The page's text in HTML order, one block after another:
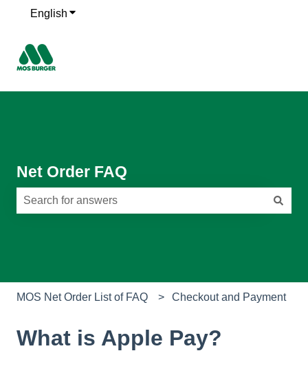
English Show submenu for translations
Net Order FAQ
MOS Net Order List of FAQ Checkout and Payment
What is Apple Pay?